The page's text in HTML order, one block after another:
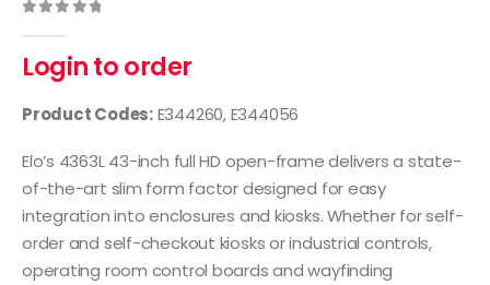
Login to order
Product Codes:E344260, E344056
Elo’s 4363L 43-inch full HD open-frame delivers a state-
of-the-art slim form factor designed for easy
integration into enclosures and kiosks. Whether for self-
order and self-checkout kiosks or industrial controls,
operating room control boards and wayfinding